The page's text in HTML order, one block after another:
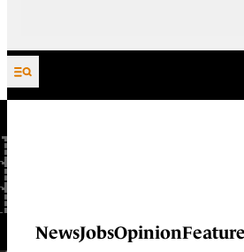
Skip to content
NewsJobsOpinion